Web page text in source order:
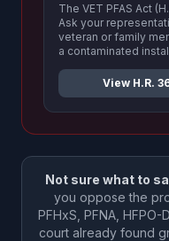
The VET PFAS Act
Ask your
veteran or family
a contaminated
View H.R.
Not sure what to
you oppose the
PFHxS, PFNA,
court already found